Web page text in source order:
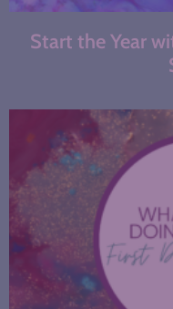
Start the Year